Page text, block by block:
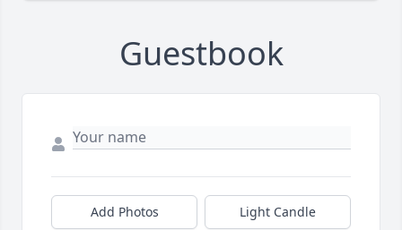
Guestbook
Add Photos Light Candle